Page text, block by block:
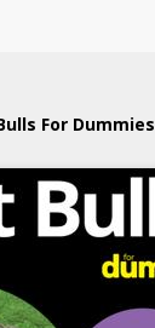
For Dummies